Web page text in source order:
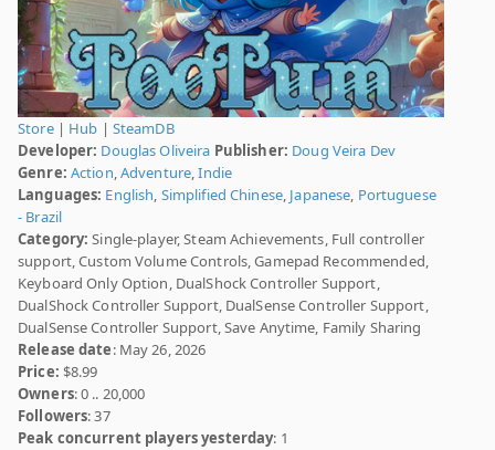
Store| Hub | SteamDB
Developer: Douglas Oliveira Publisher: Doug Veira Dev
Genre: Action,Adventure,Indie
Languages: English, Simplified Chinese, Japanese, Portuguese
- Brazil
Category: Single-player, Steam Achievements, Full controller
support, Custom Volume Controls, Gamepad Recommended,
Keyboard Only Option, DualShock Controller Support,
DualShock Controller Support, DualSense Controller Support,
DualSense Controller Support, Save Anytime, Family Sharing
Release date: May 26, 2026
Price: $8.99
Owners: 0 .. 20,000
Followers: 37
Peak concurrent players yesterday: 1